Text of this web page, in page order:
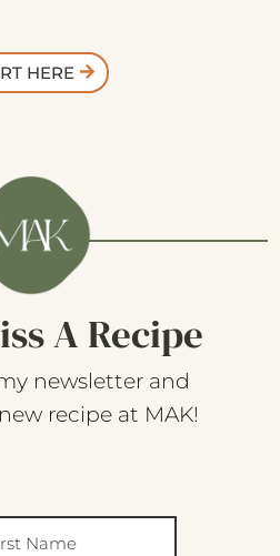
HERE
A Recipe
newsletter and
recipe at MAK!